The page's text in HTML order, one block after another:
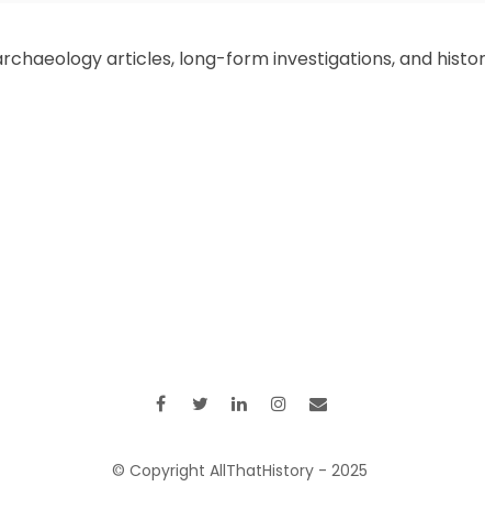
articles, long-form investigations, and
© Copyright AllThatHistory - 2025